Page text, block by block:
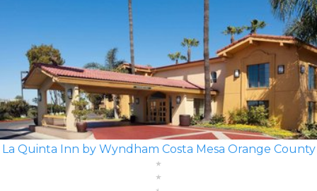
La Quinta Inn by Wyndham Costa Mesa Orange County